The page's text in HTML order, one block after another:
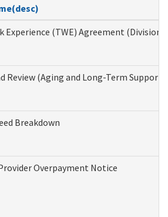
Experience (TWE) Agreement
Review (Aging and Long-Term
Breakdown
Overpayment Notice